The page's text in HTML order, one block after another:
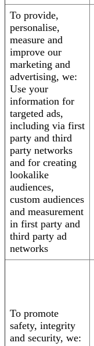
To provide,
personalise,
measure and
improve our
marketing and
advertising, we:
Use your
information for
targeted ads,
including via first
party and third
party networks
and for creating
lookalike
audiences,
custom audiences
and measurement
in first party and
third party ad
networks
To promote
safety, integrity
and security, we: